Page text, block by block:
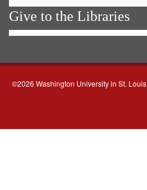
Give to the Libraries
©2026 Washington University in St. Louis